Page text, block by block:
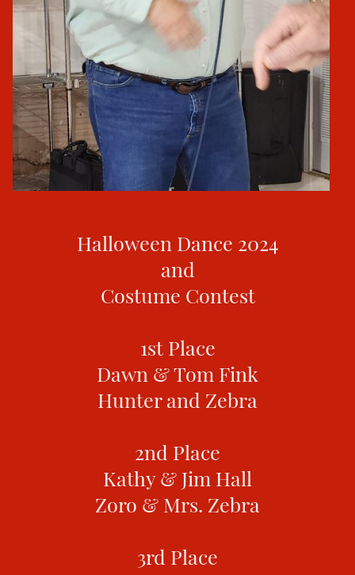
Halloween Dance 2024
and
Costume Contest
1st Place
Dawn & Tom Fink
Hunter and Zebra
2nd Place
Kathy & Jim Hall
Zoro & Mrs. Zebra
3rd Place